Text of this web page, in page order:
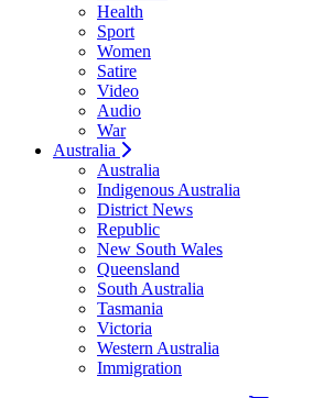
Health
Sport
Women
Satire
Video
Audio
War
Australia
Australia
Indigenous Australia
District News
Republic
New South Wales
Queensland
South Australia
Tasmania
Victoria
Western Australia
Immigration